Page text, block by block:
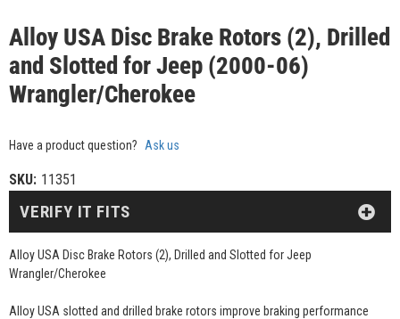
Alloy USA Disc Brake Rotors (2), Drilled
and Slotted for Jeep (2000-06)
Wrangler/Cherokee
Have a product question? Ask us
SKU: 11351
Alloy USA Disc Brake Rotors (2), Drilled and Slotted for Jeep
Wrangler/Cherokee
Alloy USA slotted and drilled brake rotors improve braking performance
VERIFY IT FITS